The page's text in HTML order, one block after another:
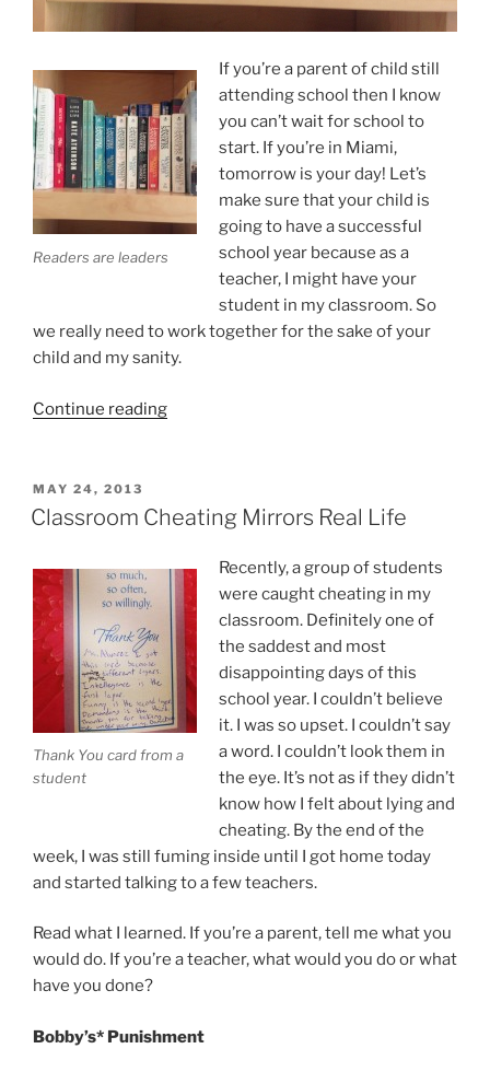
Readers are leaders
If you’re a parent of child still
attending school then I know
you can’t wait for school to
start. If you’re in Miami,
tomorrow is your day! Let’s
make sure that your child is
going to have a successful
school year because as a
teacher, I might have your
student in my classroom. So
we really need to work together for the sake of your
child and my sanity.
Continue reading“Start
with
A
Plus”
POSTED
ON
MAY 24, 2013
Classroom Cheating Mirrors Real Life
Thank You card from a
student
Recently, a group of students
were caught cheating in my
classroom. Definitely one of
the saddest and most
disappointing days of this
school year. I couldn’t believe
it. I was so upset. I couldn’t say
a word. I couldn’t look them in
the eye. It’s not as if they didn’t
know how I felt about lying and
cheating. By the end of the
week, I was still fuming inside until I got home today
and started talking to a few teachers.
Read what I learned. If you’re a parent, tell me what you
would do. If you’re a teacher, what would you do or what
have you done?
Bobby’s* Punishment